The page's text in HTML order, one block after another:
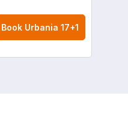
Book Urbania 17+1